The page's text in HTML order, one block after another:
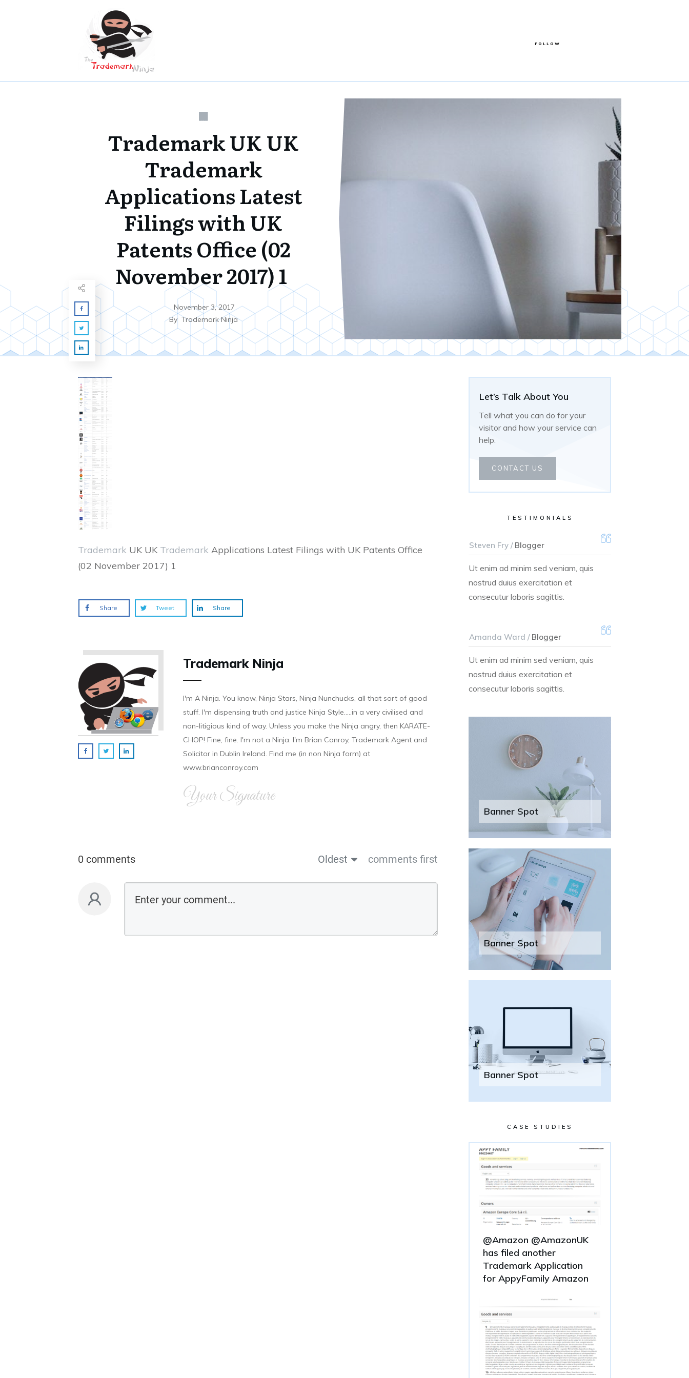
FOLLOW
Trademark UK UK
Trademark
Applications Latest
Filings with UK
Patents Office (02
November 2017) 1
November 3, 2017
By Trademark Ninja
Let’s Talk About You
Tell what you can do for your
visitor and how your service can
help.
CONTACT US
TESTIMONIALS
Steven Fry /Blogger
Ut enim ad minim sed veniam, quis
nostrud duius exercitation et
consecutur laboris sagittis.
Amanda Ward /Blogger
Ut enim ad minim sed veniam, quis
nostrud duius exercitation et
consecutur laboris sagittis.
Banner Spot
Banner Spot
Banner Spot
CASE STUDIES
@Amazon @AmazonUK
has filed another
Trademark Application
for AppyFamily Amazon
Trademark UK UK Trademark Applications Latest Filings with UK Patents Office
(02 November 2017) 1
Share Tweet Share
Trademark Ninja
I'm A Ninja. You know, Ninja Stars, Ninja Nunchucks, all that sort of good
stuff. I'm dispensing truth and justice Ninja Style.....in a very civilised and
non-litigious kind of way. Unless you make the Ninja angry, then KARATE-
CHOP! Fine, fine. I'm not a Ninja. I'm Brian Conroy, Trademark Agent and
Solicitor in Dublin Ireland. Find me (in non Ninja form) at
www.brianconroy.com
Your Signature
0 comments Oldest comments first